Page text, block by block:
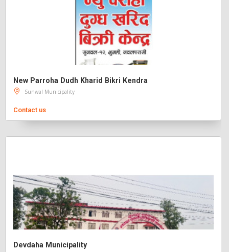
New Parroha Dudh Kharid Bikri Kendra
Sunwal Municipality
Contact us
Devdaha Municipality